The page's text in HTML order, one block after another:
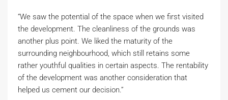
“We saw the potential of the space when we first visited
the development. The cleanliness of the grounds was
another plus point. We liked the maturity of the
surrounding neighbourhood, which still retains some
rather youthful qualities in certain aspects. The rentability
of the development was another consideration that
helped us cement our decision.”